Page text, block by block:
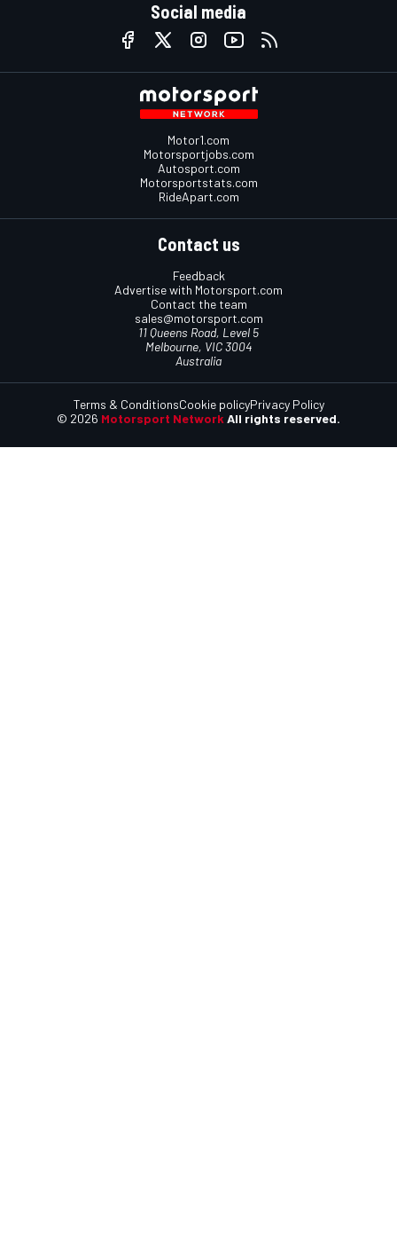
Social media
Motor1.com
Motorsportjobs.com
Autosport.com
Motorsportstats.com
RideApart.com
Contact us
Feedback
Advertise with Motorsport.com
Contact the team
sales@motorsport.com
11 Queens Road, Level 5
Melbourne, VIC 3004
Australia
© 2026 Motorsport Network All rights reserved.
Terms & ConditionsCookie policyPrivacy Policy